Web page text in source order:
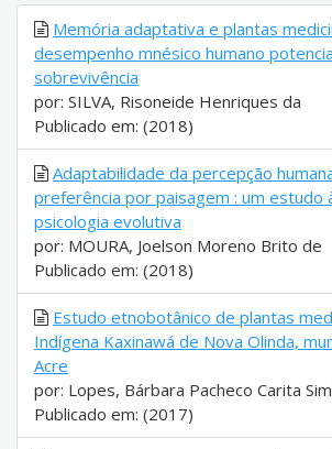
Memória adaptativa e plantas
desempenho mnésico humano
sobrevivência
por: SILVA, Risoneide Henriques da
Publicado em: (2018)
Adaptabilidade da percepção
preferência por paisagem : um estudo
psicologia evolutiva
por: MOURA, Joelson Moreno Brito de
Publicado em: (2018)
Estudo etnobotânico de plantas
Indígena Kaxinawá de Nova Olinda,
Acre
por: Lopes, Bárbara Pacheco Carita
Publicado em: (2017)